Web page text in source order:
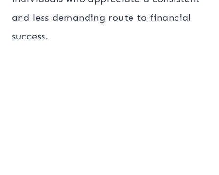
and less demanding route to financial
success.